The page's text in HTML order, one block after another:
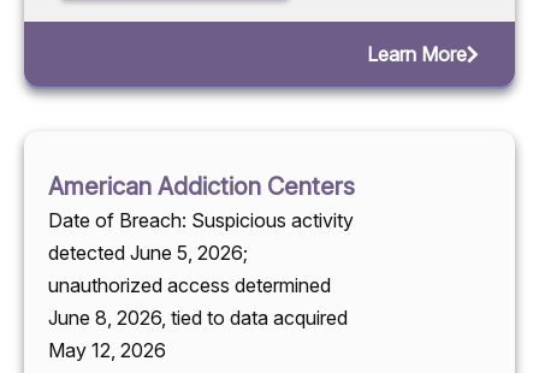
Learn More
American Addiction Centers
Date of Breach: Suspicious activity
detected June 5, 2026;
unauthorized access determined
June 8, 2026, tied to data acquired
May 12, 2026